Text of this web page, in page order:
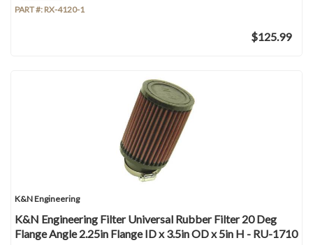
PART #: RX-4120-1
$125.99
K&N Engineering
K&N Engineering Filter Universal Rubber Filter 20 Deg
Flange Angle 2.25in Flange ID x 3.5in OD x 5in H - RU-1710